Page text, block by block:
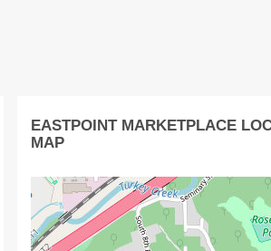
EASTPOINT MARKETPLACE
MAP